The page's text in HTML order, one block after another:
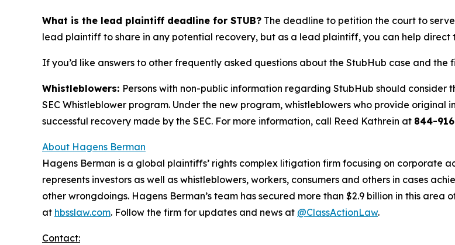
What is the lead plaintiff deadline for STUB? The deadline to petition the court to
lead plaintiff to share in any potential recovery, but as a lead plaintiff, you can help direct
If you’d like answers to other frequently asked questions about the StubHub case and the
Whistleblowers: Persons with non-public information regarding StubHub should
SEC Whistleblower program. Under the new program, whistleblowers who provide
successful recovery made by the SEC. For more information, call Reed Kathrein at 844-
About Hagens Berman
Hagens Berman is a global plaintiffs’ rights complex litigation firm focusing on corporate
represents investors as well as whistleblowers, workers, consumers and others in cases
other wrongdoings. Hagens Berman’s team has secured more than $2.9 billion in this area
at hbsslaw.com. Follow the firm for updates and news at @ClassActionLaw.
Contact: